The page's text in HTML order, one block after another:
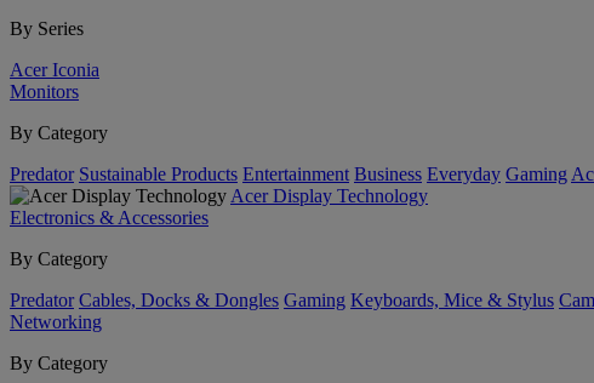
By Series
Acer Iconia
Monitors
By Category
Predator Sustainable Products Entertainment Business Everyday Gaming
Acer Display Technology
Electronics & Accessories
By Category
Predator Cables, Docks & Dongles Gaming Keyboards, Mice & Stylus
Networking
By Category